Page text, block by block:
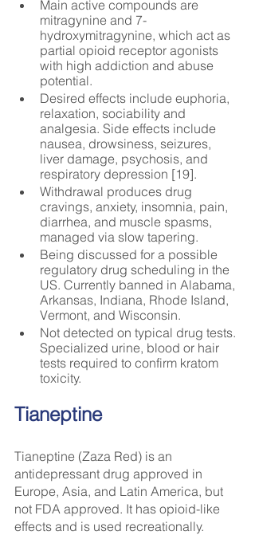
Main active compounds are
mitragynine and 7-
hydroxymitragynine, which act as
partial opioid receptor agonists
with high addiction and abuse
potential.
Desired effects include euphoria,
relaxation, sociability and
analgesia. Side effects include
nausea, drowsiness, seizures,
liver damage, psychosis, and
respiratory depression [19].
Withdrawal produces drug
cravings, anxiety, insomnia, pain,
diarrhea, and muscle spasms,
managed via slow tapering.
Being discussed for a possible
regulatory drug scheduling in the
US. Currently banned in Alabama,
Arkansas, Indiana, Rhode Island,
Vermont, and Wisconsin.
Not detected on typical drug tests.
Specialized urine, blood or hair
tests required to confirm kratom
toxicity.
Tianeptine
Tianeptine (Zaza Red) is an
antidepressant drug approved in
Europe, Asia, and Latin America, but
not FDA approved. It has opioid-like
effects and is used recreationally.